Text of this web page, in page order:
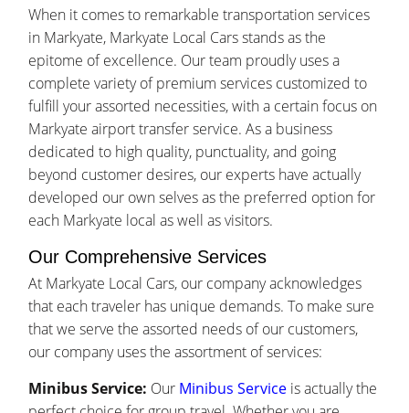
When it comes to remarkable transportation services
in Markyate, Markyate Local Cars stands as the
epitome of excellence. Our team proudly uses a
complete variety of premium services customized to
fulfill your assorted necessities, with a certain focus on
Markyate airport transfer service. As a business
dedicated to high quality, punctuality, and going
beyond customer desires, our experts have actually
developed our own selves as the preferred option for
each Markyate local as well as visitors.
Our Comprehensive Services
At Markyate Local Cars, our company acknowledges
that each traveler has unique demands. To make sure
that we serve the assorted needs of our customers,
our company uses the assortment of services:
Minibus Service: Our Minibus Service is actually the